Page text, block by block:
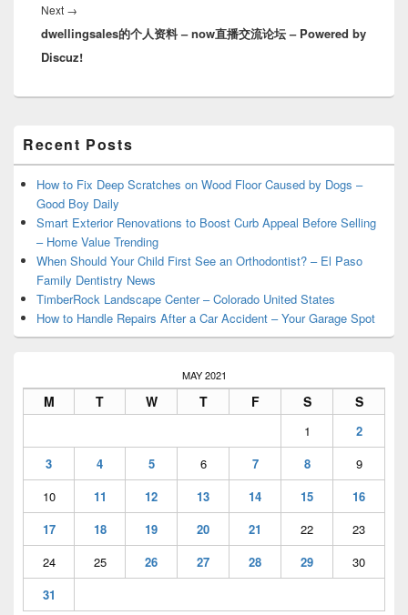
Next →
post:
dwellingsales的个人资料 – now直播交流论坛 – Powered by
Discuz!
Sidebar
Widget
Area
Recent Posts
How to Fix Deep Scratches on Wood Floor Caused by Dogs –
Good Boy Daily
Smart Exterior Renovations to Boost Curb Appeal Before Selling
– Home Value Trending
When Should Your Child First See an Orthodontist? – El Paso
Family Dentistry News
TimberRock Landscape Center – Colorado United States
How to Handle Repairs After a Car Accident – Your Garage Spot
MAY 2021
M T W T F S S
1
2
3
4 5 6 7 8
9
10
11 12 13 14 15
16
17
18 19 20 21 22
23
24
25 26 27 28 29
30
31